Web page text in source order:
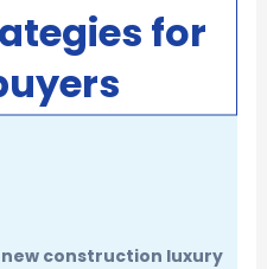
for
new construction luxury